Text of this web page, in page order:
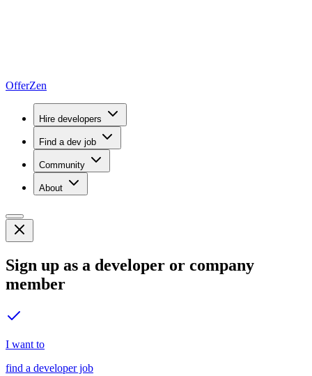
OfferZen
Hire developers
Find a dev job
Community
About
Sign up as a developer or company
member
I want to
find a developer job